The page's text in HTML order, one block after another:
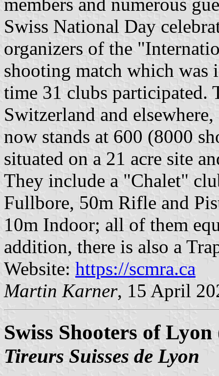
Swiss National Day
organizers of the
shooting match which was
time 31 clubs participated.
Switzerland and
now stands at 600 (8000
situated on a 21 acre site
They include a "Chalet"
Fullbore, 50m Rifle and
10m Indoor; all of them
addition, there is also a
Website: https://scmra.ca
Martin Karner, 15 April
Swiss Shooters of Lyon
Tireurs Suisses de Lyon